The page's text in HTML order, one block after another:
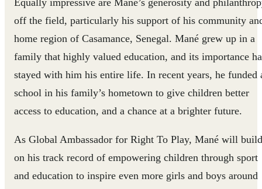
off the field, particularly his support of his community
home region of Casamance, Senegal. Mané grew up in a
family that highly valued education, and its importance
stayed with him his entire life. In recent years, he funded
school in his family’s hometown to give children better
access to education, and a chance at a brighter future.
As Global Ambassador for Right To Play, Mané will build
on his track record of empowering children through sport
and education to inspire even more girls and boys around